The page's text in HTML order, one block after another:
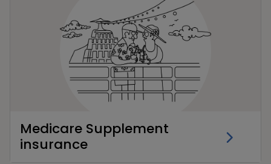
Medicare Supplement
insurance